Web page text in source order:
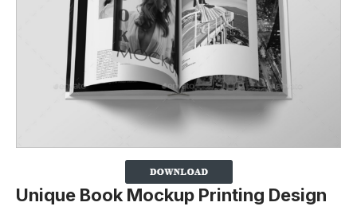
Unique Book Mockup Printing Design